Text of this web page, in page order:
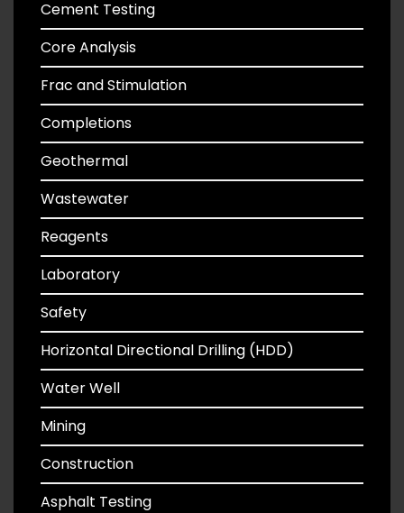
Cement Testing
Core Analysis
Frac and Stimulation
Completions
Geothermal
Wastewater
Reagents
Laboratory
Safety
Horizontal Directional Drilling (HDD)
Water Well
Mining
Construction
Asphalt Testing